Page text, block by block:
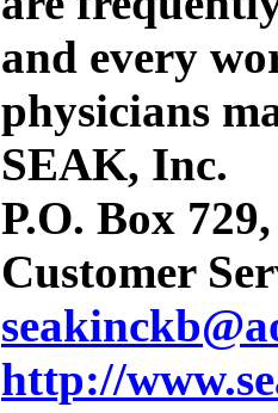
and every
physicians
SEAK, Inc.
P.O. Box
Customer
http://